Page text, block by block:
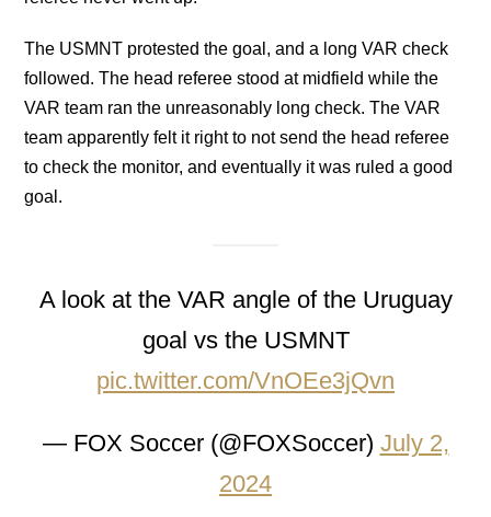
The USMNT protested the goal, and a long VAR check
followed. The head referee stood at midfield while the
VAR team ran the unreasonably long check. The VAR
team apparently felt it right to not send the head referee
to check the monitor, and eventually it was ruled a good
goal.
A look at the VAR angle of the Uruguay
goal vs the USMNT
pic.twitter.com/VnOEe3jQvn
— FOX Soccer (@FOXSoccer) July 2,
2024